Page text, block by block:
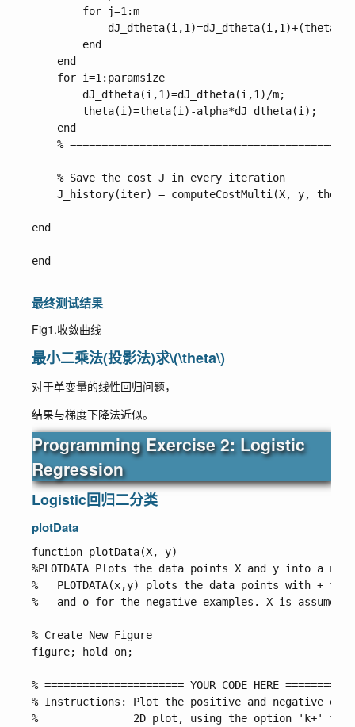
        for j=1:m
        end
    end
    for i=1:paramsize
        dJ_dtheta(i,1)=dJ_dtheta(i,1)/m;
        theta(i)=theta(i)-alpha*dJ_dtheta(i);
    end
%
    % Save the cost J in every iteration
J_history(iter) = computeCostMulti(X, y,
end
end
最终测试结果
Fig1.收敛曲线
最小二乘法(投影法)求\(\theta\)
对于单变量的线性回归问题，
结果与梯度下降法近似。
Programming Exercise 2: Logistic
Regression
Logistic回归二分类
plotData
function plotData(X, y)
%PLOTDATA Plots the data points X and y into a
%   PLOTDATA(x,y) plots the data points with + for
%   and o for the negative examples. X is assumed
% Create New Figure
figure; hold on;
% ====================== YOUR CODE HERE
% Instructions: Plot the positive and negative
%               2D plot, using the option 'k+' for